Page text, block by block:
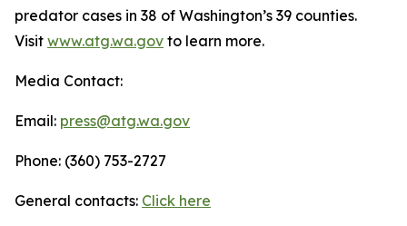
predator cases in 38 of Washington’s 39 counties.
Visit www.atg.wa.gov to learn more.
Media Contact:
Email: press@atg.wa.gov
Phone: (360) 753-2727
General contacts: Click here